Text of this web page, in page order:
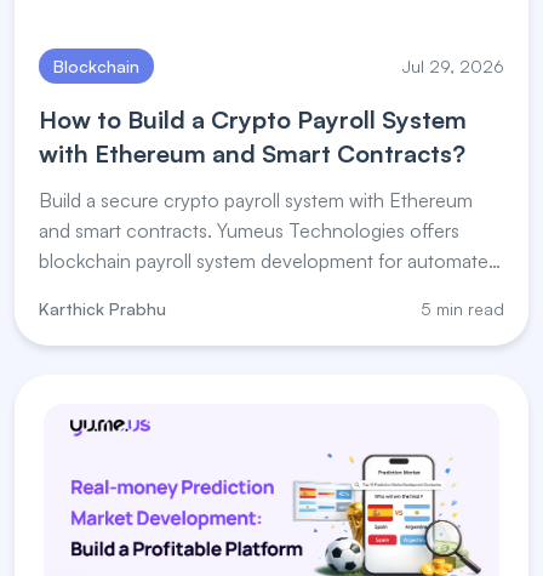
Blockchain Jul 29, 2026
How to Build a Crypto Payroll System
with Ethereum and Smart Contracts?
Build a secure crypto payroll system with Ethereum
and smart contracts. Yumeus Technologies offers
blockchain payroll system development for automated
Karthick Prabhu 5 min read